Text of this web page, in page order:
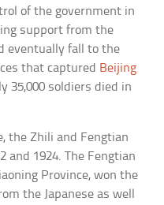
of the government in
support from the
eventually fall to the
that captured Beijing
35,000 soldiers died in
the Zhili and Fengtian
and 1924. The Fengtian
Province, won the
the Japanese as well